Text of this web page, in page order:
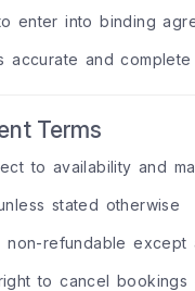
enter into binding
accurate and complete
Terms
to availability and
stated otherwise
non-refundable
to cancel bookings